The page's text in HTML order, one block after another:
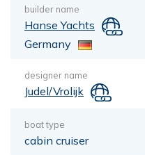
builder name
Hanse Yachts
Germany
designer name
Judel/Vrolijk
boat type
cabin cruiser